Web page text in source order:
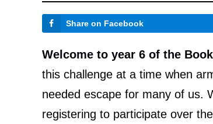
Share on Facebook
Welcome to year 6 of the
this challenge at a time when
needed escape for many of us.
registering to participate over